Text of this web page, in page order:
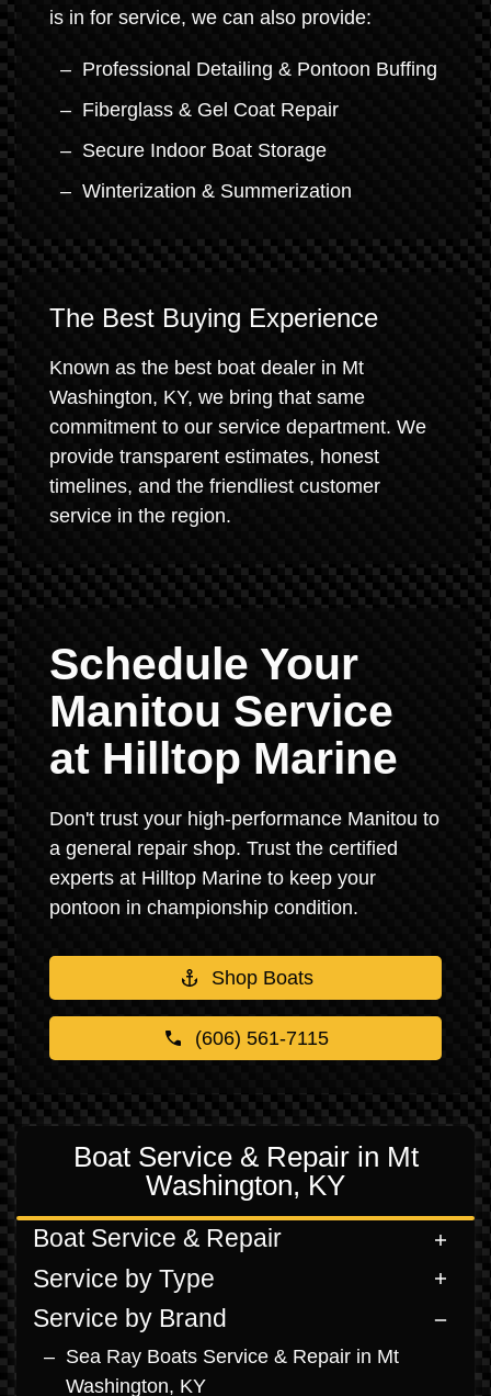
is in for service, we can also provide:
Professional Detailing & Pontoon Buffing
Fiberglass & Gel Coat Repair
Secure Indoor Boat Storage
Winterization & Summerization
The Best Buying Experience
Known as the best boat dealer in Mt
Washington, KY, we bring that same
commitment to our service department. We
provide transparent estimates, honest
timelines, and the friendliest customer
service in the region.
Schedule Your
Manitou Service
at Hilltop Marine
Don't trust your high-performance Manitou to
a general repair shop. Trust the certified
experts at Hilltop Marine to keep your
pontoon in championship condition.
Shop Boats
(606) 561-7115
Boat Service & Repair in Mt
Washington, KY
Boat Service & Repair
Service by Type
Service by Brand
Sea Ray Boats Service & Repair in Mt
Washington, KY